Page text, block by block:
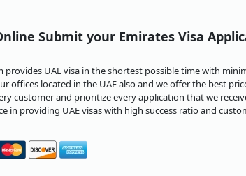
Submit your Emirates Visa
provides UAE visa in the shortest possible time with
offices located in the UAE also and we offer the best
customer and prioritize every application that we
in providing UAE visas with high success ratio and